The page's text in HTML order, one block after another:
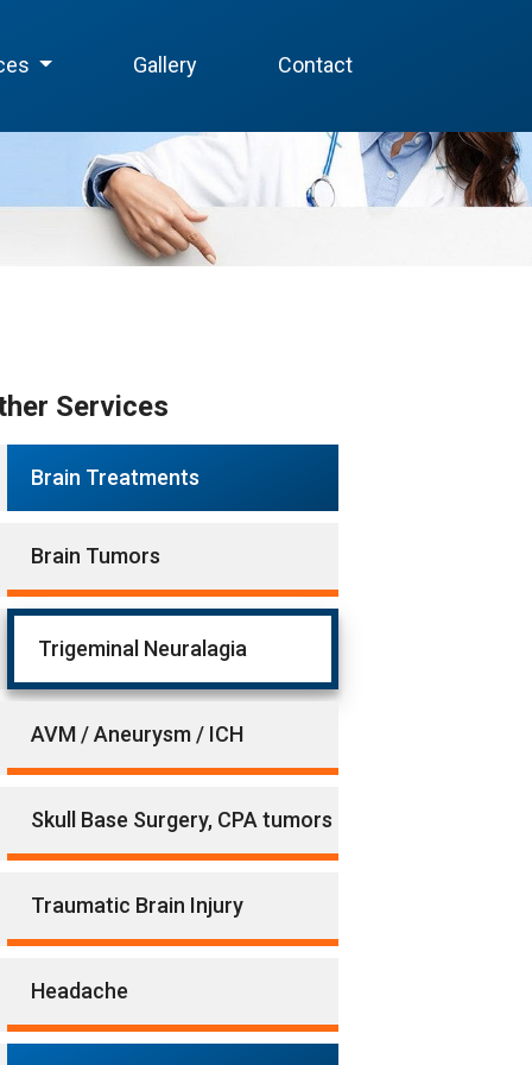
Gallery Contact
Services
Brain Treatments
Brain Tumors
Trigeminal Neuralagia
AVM / Aneurysm / ICH
Skull Base Surgery, CPA tumors
Traumatic Brain Injury
Headache